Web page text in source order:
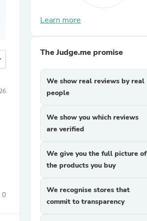
0
Learn more
The Judge.me promise
We show real reviews by real
people
We show you which reviews
are verified
We give you the full picture of
the products you buy
We recognise stores that
commit to transparency